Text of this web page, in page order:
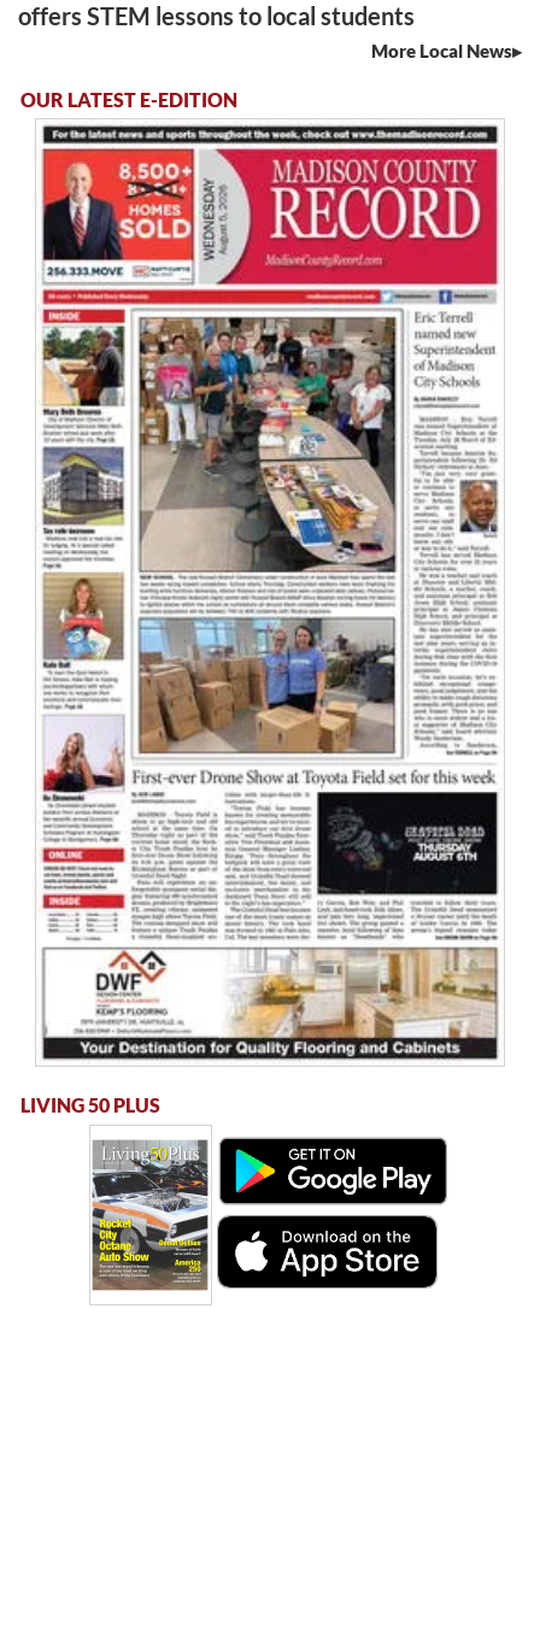
offers STEM lessons to local students
More Local News
OUR LATEST E-EDITION
LIVING 50 PLUS